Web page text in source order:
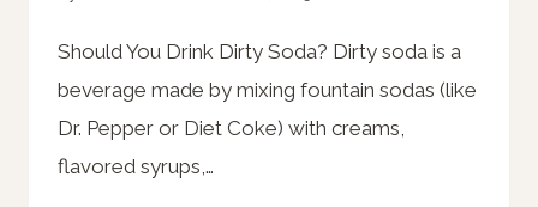
Should You Drink Dirty Soda? Dirty soda is a
beverage made by mixing fountain sodas (like
Dr. Pepper or Diet Coke) with creams,
flavored syrups,…